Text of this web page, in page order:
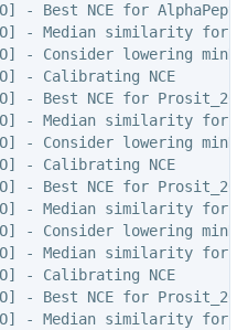
- Best NCE for
- Median similarity for
- Consider lowering
- Calibrating NCE
- Best NCE for
- Median similarity for
- Consider lowering
- Calibrating NCE
- Best NCE for
- Median similarity for
- Consider lowering
- Median similarity for
- Calibrating NCE
- Best NCE for
- Median similarity for